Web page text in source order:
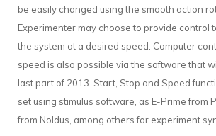
be easily changed using the smooth action
Experimenter may choose to provide control
the system at a desired speed. Computer
speed is also possible via the software that
last part of 2013. Start, Stop and Speed
set using stimulus software, as E-Prime from
from Noldus, among others for experiment